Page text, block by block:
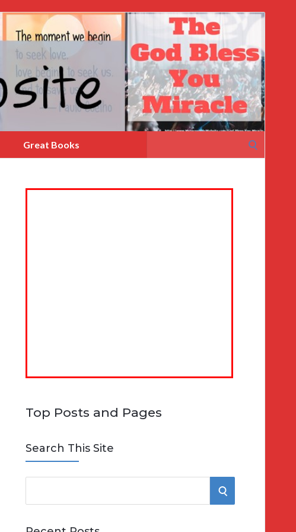
Great Books
for:
Top Posts and Pages
Search This Site
e
S